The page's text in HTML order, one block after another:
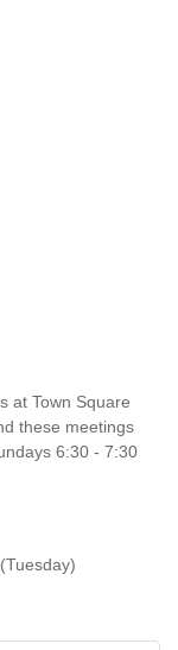
at Town Square
these meetings
6:30 - 7:30